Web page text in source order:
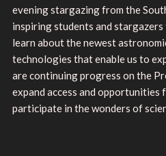
evening stargazing from the
inspiring students and
learn about the newest
technologies that enable us to
are continuing progress on the
expand access and opportunities
participate in the wonders of